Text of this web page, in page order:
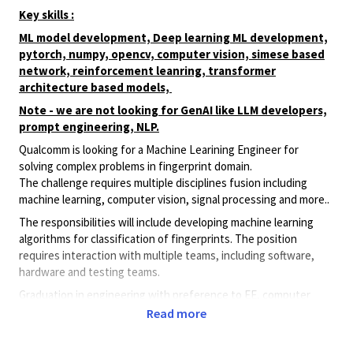
Key skills :
ML model development, Deep learning ML development,
pytorch, numpy, opencv, computer vision, simese based
network, reinforcement leanring, transformer
architecture based models,
Note - we are not looking for GenAI like LLM developers,
prompt engineering, NLP.
Qualcomm is looking for a Machine Learining Engineer for
solving complex problems in fingerprint domain.
The challenge requires multiple disciplines fusion including
machine learning, computer vision, signal processing and more..
The responsibilities will include developing machine learning
algorithms for classification of fingerprints. The position
requires interaction with multiple teams, including software,
hardware and testing teams.
Graduation in engineering with preference to EE, computer
science, or mathematics, - At least 2 years of hands on
Read more